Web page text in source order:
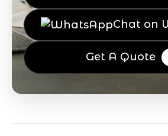
Chat on
Get A Quote